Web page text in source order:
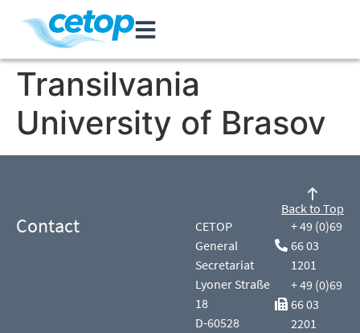
Transilvania
University of Brasov
Contact
CETOP
General
Secretariat
Lyoner Straße
18
D-60528
+ 49 (0)69
66 03
1201
+ 49 (0)69
66 03
2201
Back to Top